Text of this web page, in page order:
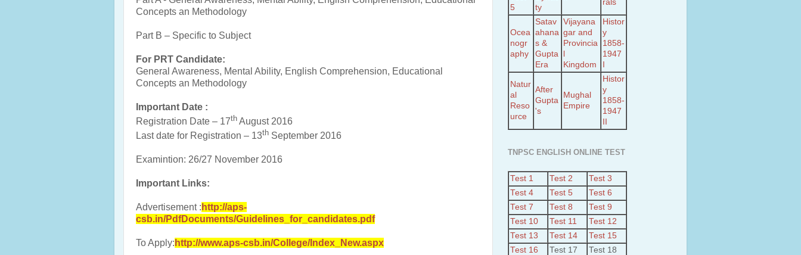
Concepts an Methodology
Part B – Specific to Subject
For PRT Candidate:
General Awareness, Mental Ability, English Comprehension, Educational
Concepts an Methodology
Important Date :
Registration Date – 17th August 2016
Last date for Registration – 13th September 2016
Examintion: 26/27 November 2016
Important Links:
Advertisement : http://aps-
csb.in/PdfDocuments/Guidelines_for_candidates.pdf
To Apply: http://www.aps-csb.in/College/Index_New.aspx
5
ty
rals
Ocea
nogr
aphy
Satav
ahana
s &
Gupta
Era
Vijayana
gar and
Provincia
l
Kingdom
Histor
y
1858-
1947
I
Natur
al
Reso
urce
After
Gupta
's
Mughal
Empire
Histor
y
1858-
1947
II
TNPSC ENGLISH ONLINE TEST
Test 1 Test 2
Test 3
Test 4
Test 5
Test 6
Test 7
Test 8
Test 9
Test 10
Test 11
Test 12
Test 13
Test 14
Test 15
Test 16
Test 17
Test 18